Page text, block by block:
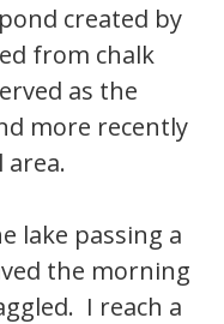
created by
from chalk
as the
more recently
area.
lake passing a
the morning
I reach a